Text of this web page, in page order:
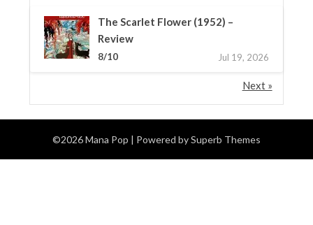
The Scarlet Flower (1952) –
Review
8/10 Jul 19, 2026
Next »
©2026 Mana Pop | Powered bySuperb Themes